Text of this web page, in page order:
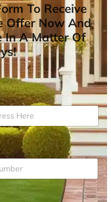
To Receive
Offer Now And
In A Matter Of